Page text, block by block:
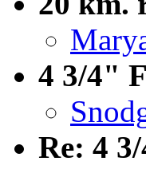
4 3/4"
Re: 4